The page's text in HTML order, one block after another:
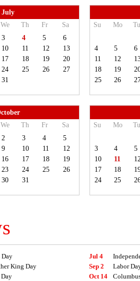
July
We Th Fr
Sa
3 4 5
6
10 11 12
13
17 18 19
20
24 25 26
27
31
Su Mo
4 5
6
11
12
18
19
25
26
We Th Fr
Sa
2 3 4
5
9 10 11
12
16 17 18
19
23 24 25
26
30 31
Su Mo
3 4
5
10
11
17
18
24
25
Day
King Day
Day
Jul 4
Sep 2
Labor
Oct 14